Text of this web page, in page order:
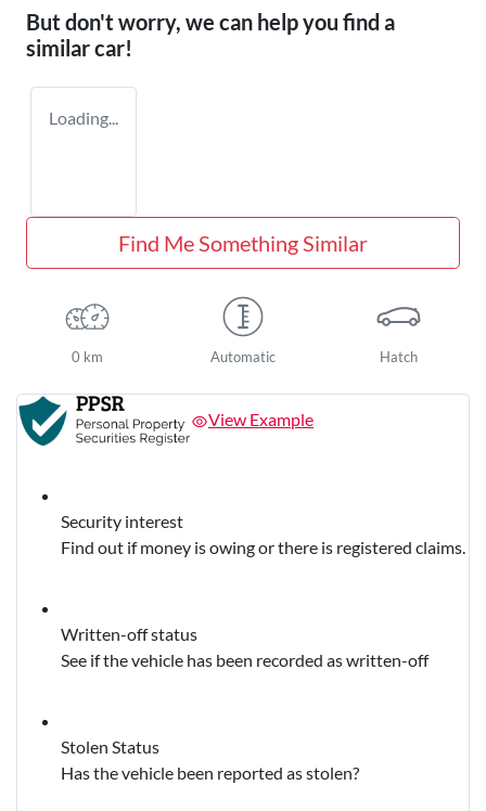
But don't worry, we can help you find a
similarcar!
Loading...
Find Me Something Similar
0 km Automatic Hatch
View Example
Security interest
Find out if money is owing or there is registered claims.
Written-off status
See if the vehicle has been recorded as written-off
Stolen Status
Has the vehicle been reported as stolen?